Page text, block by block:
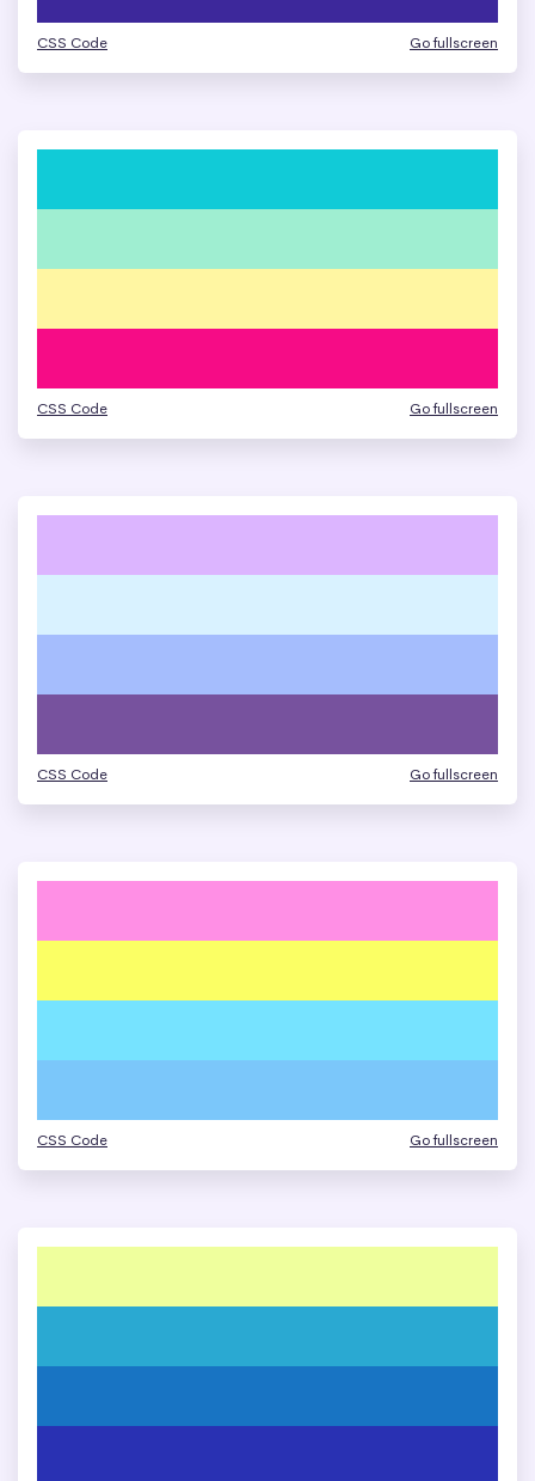
CSS Code Go fullscreen
CSS Code Go fullscreen
CSS Code Go fullscreen
CSS Code Go fullscreen